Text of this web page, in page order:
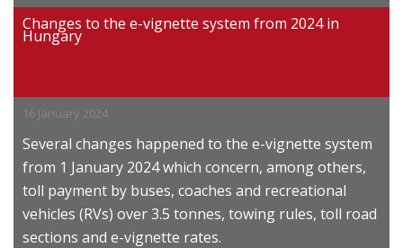
Changes to the e-vignette system from 2024 in
Hungary
16 January 2024
Several changes happened to the e-vignette system
from 1 January 2024 which concern, among others,
toll payment by buses, coaches and recreational
vehicles (RVs) over 3.5 tonnes, towing rules, toll road
sections and e-vignette rates.